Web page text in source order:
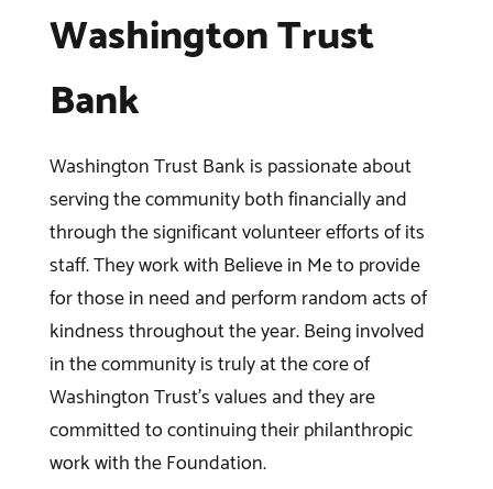
Washington Trust
Bank
Washington Trust Bank is passionate about
serving the community both financially and
through the significant volunteer efforts of its
staff. They work with Believe in Me to provide
for those in need and perform random acts of
kindness throughout the year. Being involved
in the community is truly at the core of
Washington Trust’s values and they are
committed to continuing their philanthropic
work with the Foundation.